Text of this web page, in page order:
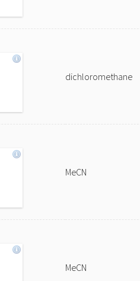
dichloromethane
MeCN
MeCN